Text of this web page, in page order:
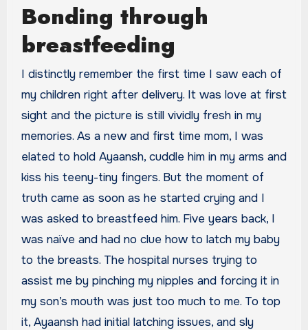
Bonding through
breastfeeding
I distinctly remember the first time I saw each of
my children right after delivery. It was love at first
sight and the picture is still vividly fresh in my
memories. As a new and first time mom, I was
elated to hold Ayaansh, cuddle him in my arms and
kiss his teeny-tiny fingers. But the moment of
truth came as soon as he started crying and I
was asked to breastfeed him. Five years back, I
was naïve and had no clue how to latch my baby
to the breasts. The hospital nurses trying to
assist me by pinching my nipples and forcing it in
my son’s mouth was just too much to me. To top
it, Ayaansh had initial latching issues, and sly